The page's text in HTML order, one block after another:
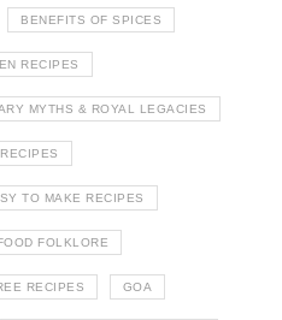
BENEFITS OF SPICES
RECIPES
MYTHS & ROYAL LEGACIES
TO MAKE RECIPES
FOOD FOLKLORE
RECIPES GOA